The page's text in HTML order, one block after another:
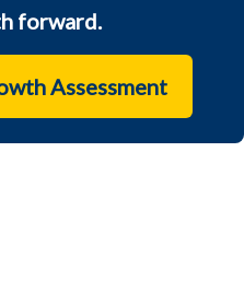
forward.
Assessment